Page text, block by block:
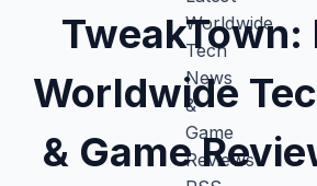
TweakTown:
Worldwide
& Game